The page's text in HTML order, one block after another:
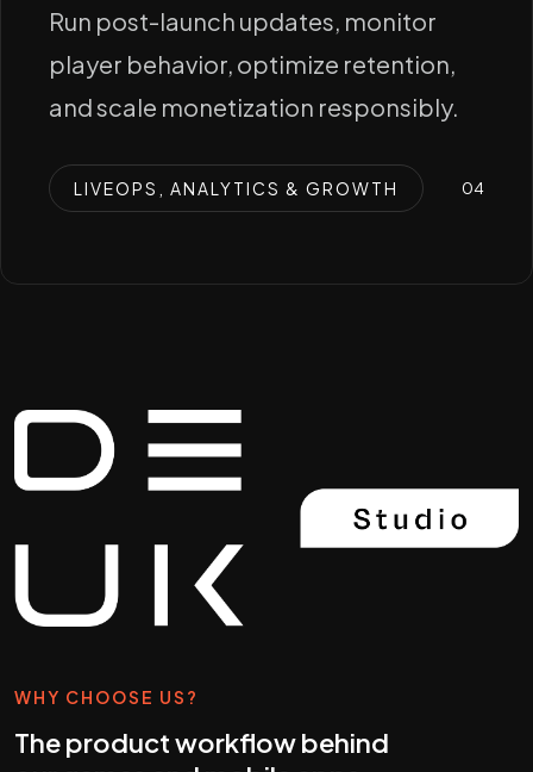
Run post-launch updates, monitor
player behavior, optimize retention,
and scale monetization responsibly.
LIVEOPS, ANALYTICS & GROWTH 04
WHY CHOOSE US?
The product workflow behind